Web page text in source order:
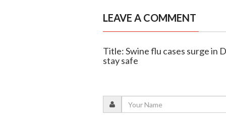
LEAVE A COMMENT
Title: Swine flu cases surge in
stay safe